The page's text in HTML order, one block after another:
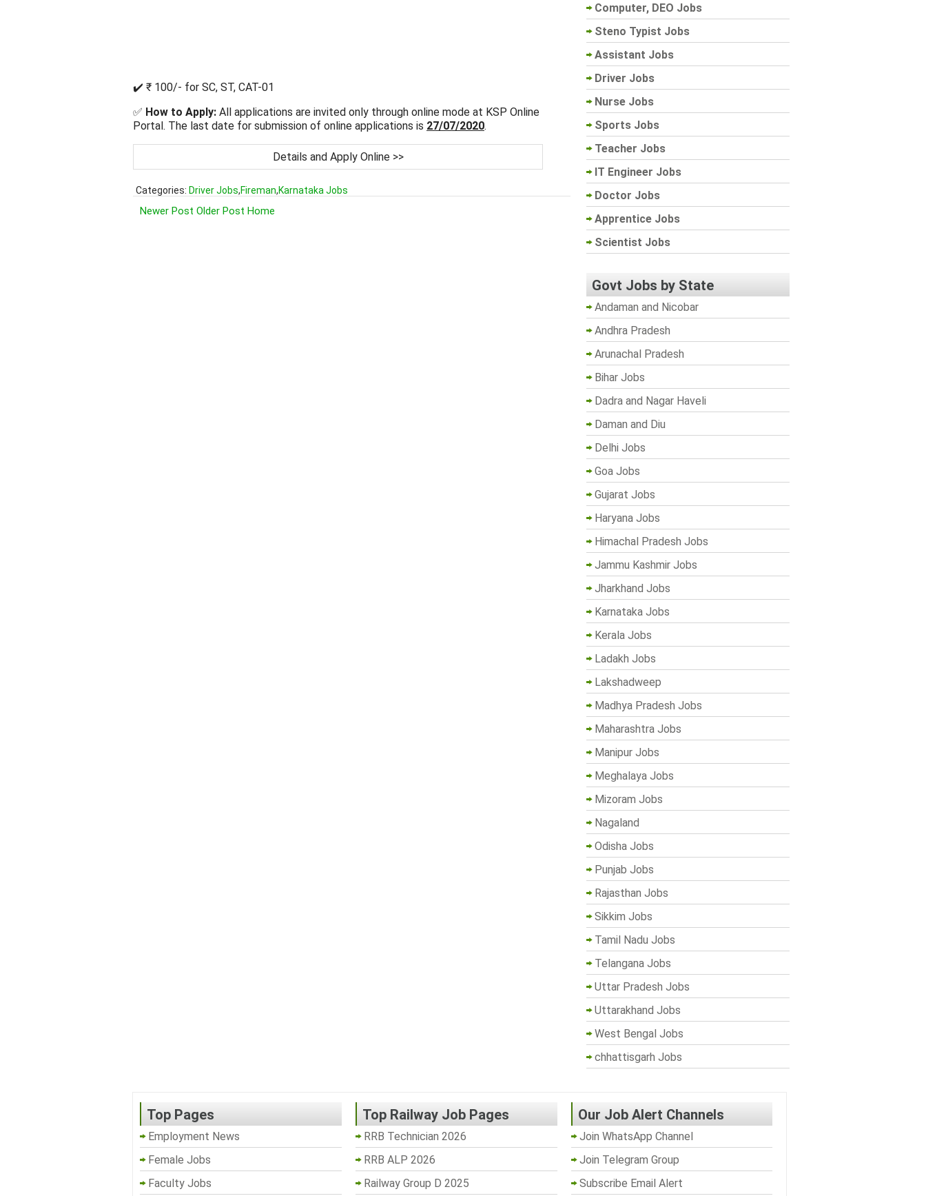
✔️ ₹ 100/- for SC, ST, CAT-01
✅ How to Apply: All applications are invited only through online mode at KSP Online
Portal. The last date for submission of online applications is 27/07/2020.
Details and Apply Online >>
Categories: Driver Jobs,Fireman,Karnataka Jobs
Newer Post Older Post Home
Computer, DEO Jobs
Steno Typist Jobs
Assistant Jobs
Driver Jobs
Nurse Jobs
Sports Jobs
Teacher Jobs
IT Engineer Jobs
Doctor Jobs
Apprentice Jobs
Scientist Jobs
Govt Jobs by State
Andaman and Nicobar
Andhra Pradesh
Arunachal Pradesh
Bihar Jobs
Dadra and Nagar Haveli
Daman and Diu
Delhi Jobs
Goa Jobs
Gujarat Jobs
Haryana Jobs
Himachal Pradesh Jobs
Jammu Kashmir Jobs
Jharkhand Jobs
Karnataka Jobs
Kerala Jobs
Ladakh Jobs
Lakshadweep
Madhya Pradesh Jobs
Maharashtra Jobs
Manipur Jobs
Meghalaya Jobs
Mizoram Jobs
Nagaland
Odisha Jobs
Punjab Jobs
Rajasthan Jobs
Sikkim Jobs
Tamil Nadu Jobs
Telangana Jobs
Uttar Pradesh Jobs
Uttarakhand Jobs
West Bengal Jobs
chhattisgarh Jobs
Top Pages
Employment News
Female Jobs
Faculty Jobs
Top Railway Job Pages
RRB Technician 2026
RRB ALP 2026
Railway Group D 2025
Our Job Alert Channels
Join WhatsApp Channel
Join Telegram Group
Subscribe Email Alert